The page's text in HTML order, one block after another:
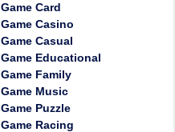
Game Card
Game Casino
Game Casual
Game Educational
Game Family
Game Music
Game Puzzle
Game Racing